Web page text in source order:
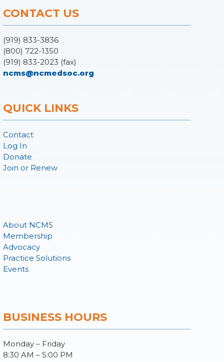
CONTACT US
(919) 833-3836
(800) 722-1350
(919) 833-2023 (fax)
ncms@ncmedsoc.org
QUICK LINKS
Contact
Log In
Donate
Join or Renew
About NCMS
Membership
Advocacy
Practice Solutions
Events
BUSINESS HOURS
Monday – Friday
8:30 AM – 5:00 PM